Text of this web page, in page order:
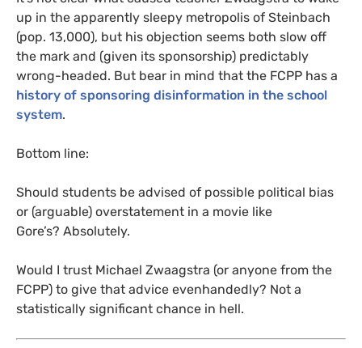
up in the apparently sleepy metropolis of Steinbach
(pop. 13,000), but his objection seems both slow off
the mark and (given its sponsorship) predictably
wrong-headed. But bear in mind that the FCPP has a
history of sponsoring disinformation in the school
system.
Bottom line:
Should students be advised of possible political bias
or (arguable) overstatement in a movie like
Gore’s? Absolutely.
Would I trust Michael Zwaagstra (or anyone from the
FCPP) to give that advice evenhandedly? Not a
statistically significant chance in hell.